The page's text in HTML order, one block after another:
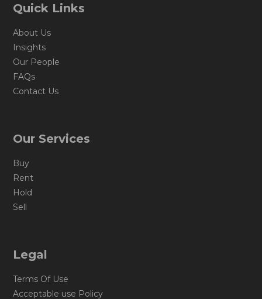
Quick Links
About Us
Insights
Our People
FAQs
Contact Us
Our Services
Buy
Rent
Hold
Sell
Legal
Terms Of Use
Acceptable use Policy